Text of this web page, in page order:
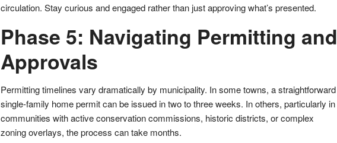
circulation. Stay curious and engaged rather than just approving what’s presented.
Phase 5: Navigating Permitting and
Approvals
Permitting timelines vary dramatically by municipality. In some towns, a straightforward
single-family home permit can be issued in two to three weeks. In others, particularly in
communities with active conservation commissions, historic districts, or complex
zoning overlays, the process can take months.